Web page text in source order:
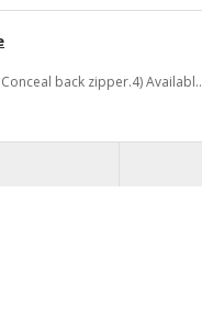
back zipper.4) Availabl..